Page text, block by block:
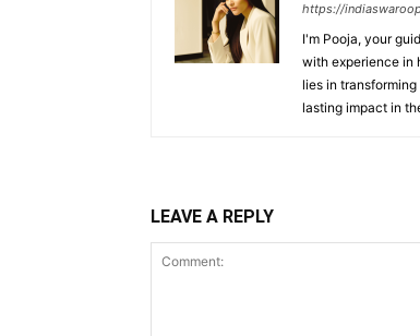
https://
I'm Pooja, your
with experience in
lies in
lasting impact in
LEAVE A REPLY